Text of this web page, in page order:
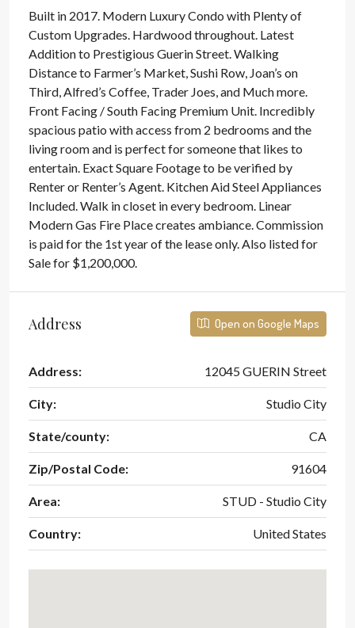
Built in 2017. Modern Luxury Condo with Plenty of
Custom Upgrades. Hardwood throughout. Latest
Addition to Prestigious Guerin Street. Walking
Distance to Farmer’s Market, Sushi Row, Joan’s on
Third, Alfred’s Coffee, Trader Joes, and Much more.
Front Facing / South Facing Premium Unit. Incredibly
spacious patio with access from 2 bedrooms and the
living room and is perfect for someone that likes to
entertain. Exact Square Footage to be verified by
Renter or Renter’s Agent. Kitchen Aid Steel Appliances
Included. Walk in closet in every bedroom. Linear
Modern Gas Fire Place creates ambiance. Commission
is paid for the 1st year of the lease only. Also listed for
Sale for $1,200,000.
Address Open on Google Maps
Address: 12045 GUERIN Street
City: Studio City
State/county: CA
Zip/Postal Code: 91604
Area: STUD - Studio City
Country: United States